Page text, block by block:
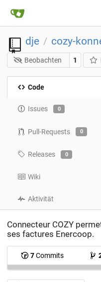
dje / cozy-
Beobachten 1
Code
Issues 0
Pull-Requests 0
Releases 0
Wiki
Aktivität
Connecteur COZY
ses factures Enercoop.
7Commits